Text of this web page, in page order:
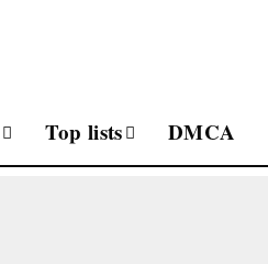
Top lists DMCA